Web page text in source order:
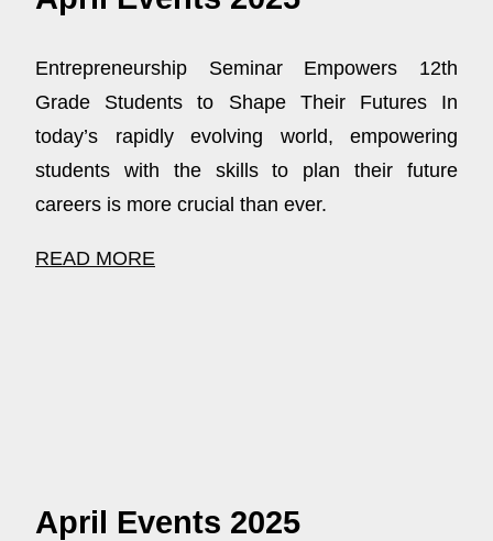
Entrepreneurship Seminar Empowers 12th
Grade Students to Shape Their Futures In
today’s rapidly evolving world, empowering
students with the skills to plan their future
careers is more crucial than ever.
READ MORE
April Events 2025